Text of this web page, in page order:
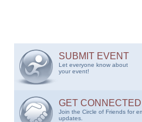
SUBMIT EVENT
Let everyone know about
your event!
GET CONNECTED
Join the Circle of Friends for
updates.